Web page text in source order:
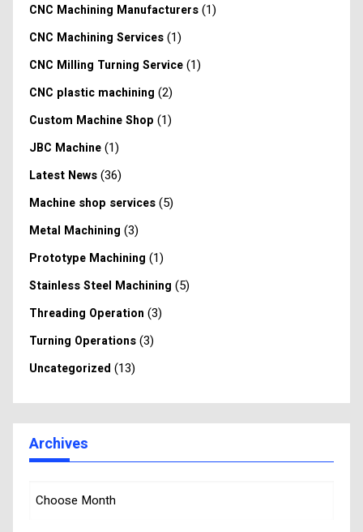
CNC Machining Manufacturers(1)
CNC Machining Services(1)
CNC Milling Turning Service(1)
CNC plastic machining (2)
Custom Machine Shop (1)
JBC Machine(1)
Latest News(36)
Machine shop services(5)
Metal Machining (3)
Prototype Machining (1)
Stainless Steel Machining (5)
Threading Operation (3)
Turning Operations(3)
Uncategorized (13)
Archives